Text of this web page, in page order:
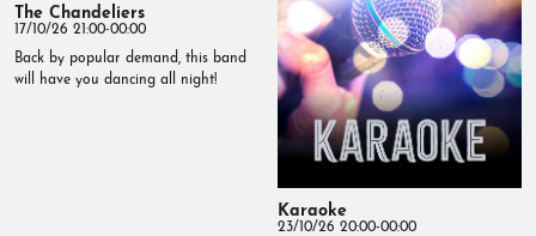
The Chandeliers
17/10/26 21:00-00:00
Back by popular demand, this band
will have you dancing all night!
Karaoke
23/10/26 20:00-00:00